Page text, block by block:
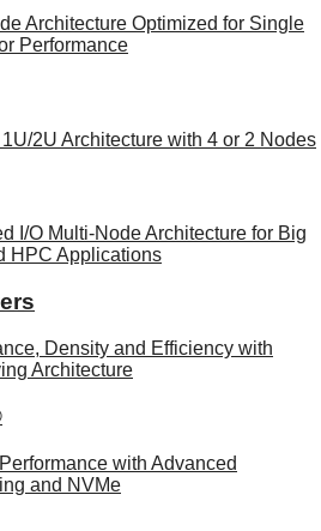
Architecture Optimized for Single
Performance
2U Architecture with 4 or 2 Nodes
I/O Multi-Node Architecture for Big
HPC Applications
Density and Efficiency with
Architecture
with Advanced
and NVMe